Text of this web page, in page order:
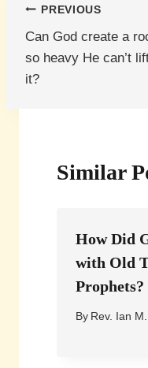
Post
navigation
PREVIOUS
Can God create a
so heavy He can’t
it?
Similar
How Did
with Old
Prophets?
By Rev. Ian